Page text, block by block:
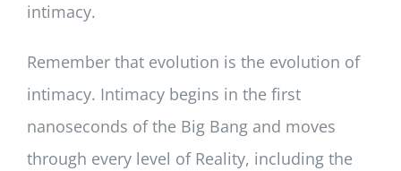
intimacy.
Remember that evolution is the evolution of
intimacy. Intimacy begins in the first
nanoseconds of the Big Bang and moves
through every level of Reality, including the